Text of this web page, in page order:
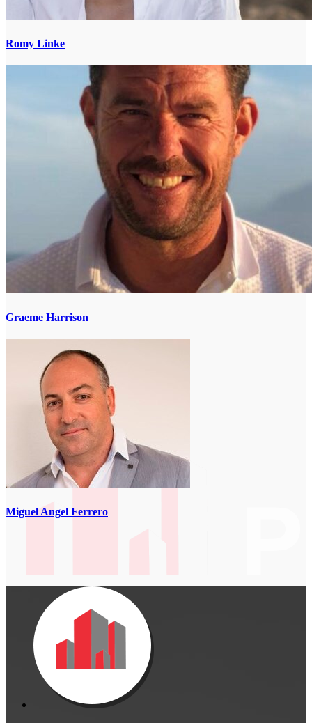
Romy Linke
Graeme Harrison
Miguel Angel Ferrero